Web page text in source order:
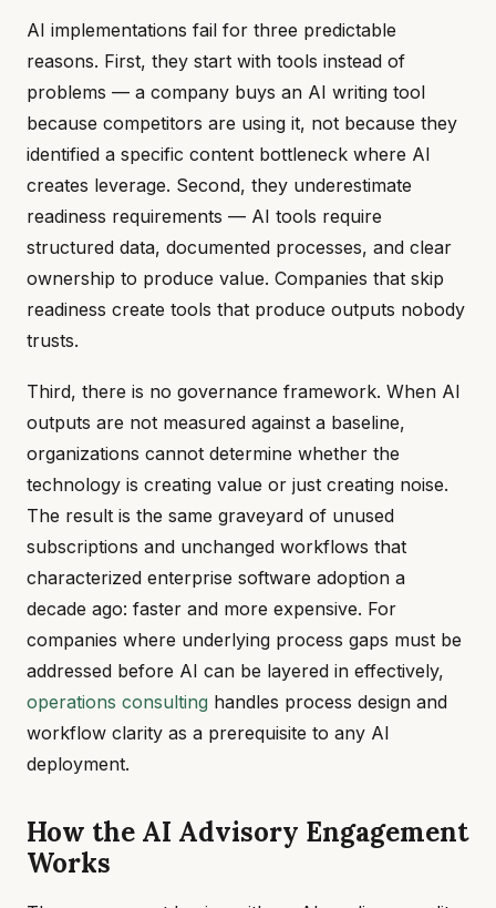
AI implementations fail for three predictable
reasons. First, they start with tools instead of
problems — a company buys an AI writing tool
because competitors are using it, not because they
identified a specific content bottleneck where AI
creates leverage. Second, they underestimate
readiness requirements — AI tools require
structured data, documented processes, and clear
ownership to produce value. Companies that skip
readiness create tools that produce outputs nobody
trusts.
Third, there is no governance framework. When AI
outputs are not measured against a baseline,
organizations cannot determine whether the
technology is creating value or just creating noise.
The result is the same graveyard of unused
subscriptions and unchanged workflows that
characterized enterprise software adoption a
decade ago: faster and more expensive. For
companies where underlying process gaps must be
addressed before AI can be layered in effectively,
operations consulting handles process design and
workflow clarity as a prerequisite to any AI
deployment.
How the AI Advisory Engagement
Works